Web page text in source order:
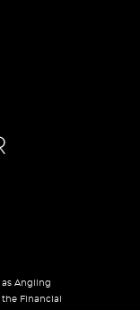
Angling
Financial